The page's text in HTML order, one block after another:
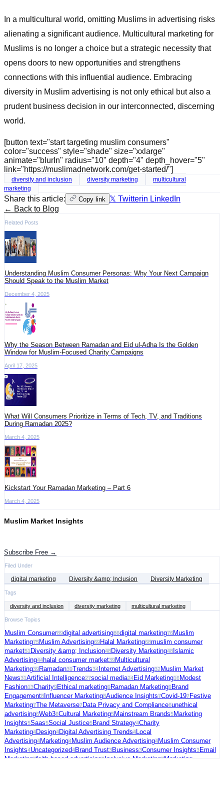
In a multicultural world, omitting Muslims in advertising risks
alienating a significant audience. Multicultural marketing for
Muslims is no longer a choice but a strategic necessity that
opens doors to new opportunities and strengthens
connections with this influential audience. Embracing
diversity in Muslim advertising is not only ethical but also a
prudent business decision in our interconnected, discerning
world.
[button text="start targeting muslim consumers"
color="success" style="shade" size="xxlarge"
animate="blurIn" radius="10" depth="4" depth_hover="5"
link="https://muslimadnetwork.com/get-started/"]
diversity and inclusion diversity marketing
multicultural
marketing
Share this article: Copy link 𝕏 Twitterin LinkedIn
← Back to Blog
Related Posts
Understanding Muslim Consumer Personas: Why Your Next Campaign
Should Speak to the Muslim Market
December 4, 2025
Why the Season Between Ramadan and Eid ul-Adha Is the Golden
Window for Muslim-Focused Charity Campaigns
April 17, 2025
What Will Consumers Prioritize in Terms of Tech, TV, and Traditions
During Ramadan 2025?
March 4, 2025
Kickstart Your Ramadan Marketing – Part 6
March 4, 2025
Muslim Market Insights
Subscribe Free →
Filed Under
digital marketing Diversity &amp; Inclusion Diversity Marketing
Tags
diversity and inclusion diversity marketing multicultural marketing
Browse Topics
Muslim Consumer89digital advertising86digital marketing76Muslim
Marketing75Muslim Advertising69Halal Marketing68muslim consumer
market51 Diversity &amp; Inclusion48Diversity Marketing48 Islamic
Advertising44halal consumer market39Multicultural
Marketing39Ramadan39Trends34 Internet Advertising32Muslim Market
News31Artificial Intelligence27social media24Eid Marketing16Modest
Fashion13Charity9Ethical marketing9Ramadan Marketing9Brand
Engagement8 Influencer Marketing8Audience Insights7Covid-197Festive
Marketing7The Metaverse7Data Privacy and Compliance6unethical
advertising6Web36Cultural Marketing5Mainstream Brands5Marketing
Insights5Saas5Social Justice5Brand Strategy4Charity
Marketing4Design4Digital Advertising Trends4 Local
Advertising4Marketing4Muslim Audience Advertising4Muslim Consumer
Insights4Uncategorized4Brand Trust3Business3Consumer Insights3Email
Marketing3faith-based advertising3Inclusive Marketing3Marketing